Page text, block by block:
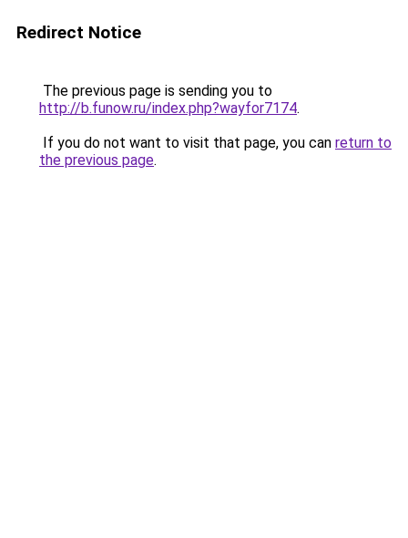
Redirect Notice
The previous page is sending you to
http://b.funow.ru/index.php?wayfor7174.
If you do not want to visit that page, you can return to
the previous page.